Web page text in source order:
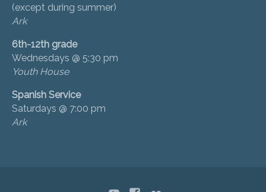
(except during summer)
Ark
6th-12th grade
Wednesdays @ 5:30 pm
Youth House
Spanish Service
Saturdays @ 7:00 pm
Ark